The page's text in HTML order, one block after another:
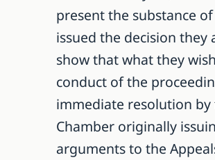
present the substance
issued the decision they
show that what they
conduct of the
immediate resolution by
Chamber originally
arguments to the